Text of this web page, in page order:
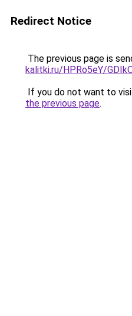
Redirect Notice
The previous page is
kalitki.ru/HPRo5eY/
If you do not want to
the previous page.